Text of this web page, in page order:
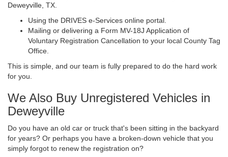
Deweyville, TX.
Using the DRIVES e-Services online portal.
Mailing or delivering a Form MV-18J Application of
Voluntary Registration Cancellation to your local County Tag
Office.
This is simple, and our team is fully prepared to do the hard work
for you.
We Also Buy Unregistered Vehicles in
Deweyville
Do you have an old car or truck that's been sitting in the backyard
for years? Or perhaps you have a broken-down vehicle that you
simply forgot to renew the registration on?